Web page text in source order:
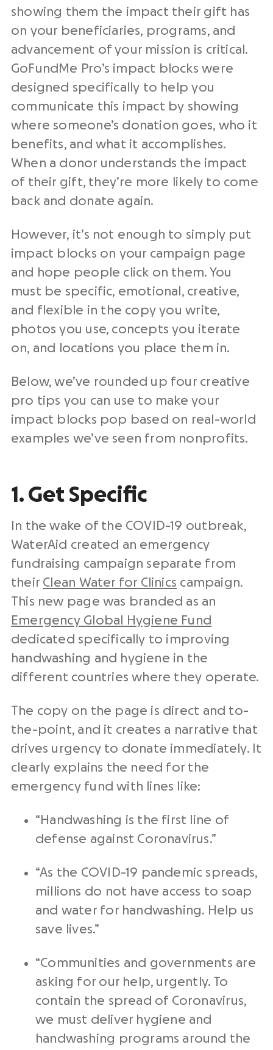
showing them the impact their gift has
on your beneficiaries, programs, and
advancement of your mission is critical.
GoFundMe Pro’s impact blocks were
designed specifically to help you
communicate this impact by showing
where someone’s donation goes, who it
benefits, and what it accomplishes.
When a donor understands the impact
of their gift, they’re more likely to come
back and donate again.
However, it’s not enough to simply put
impact blocks on your campaign page
and hope people click on them. You
must be specific, emotional, creative,
and flexible in the copy you write,
photos you use, concepts you iterate
on, and locations you place them in.
Below, we’ve rounded up four creative
pro tips you can use to make your
impact blocks pop based on real-world
examples we’ve seen from nonprofits.
1. Get Specific
In the wake of the COVID-19 outbreak,
WaterAid created an emergency
fundraising campaign separate from
their Clean Water for Clinics campaign.
This new page was branded as an
Emergency Global Hygiene Fund
dedicated specifically to improving
handwashing and hygiene in the
different countries where they operate.
The copy on the page is direct and to-
the-point, and it creates a narrative that
drives urgency to donate immediately. It
clearly explains the need for the
emergency fund with lines like:
“Handwashing is the first line of
defense against Coronavirus.”
“As the COVID-19 pandemic spreads,
millions do not have access to soap
and water for handwashing. Help us
save lives.”
“Communities and governments are
asking for our help, urgently. To
contain the spread of Coronavirus,
we must deliver hygiene and
handwashing programs around the